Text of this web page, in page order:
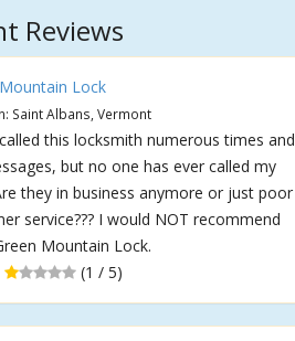
Reviews
Lock
Saint Albans, Vermont
this locksmith numerous times and
but no one has ever called my
they in business anymore or just poor
service??? I would NOT recommend
Mountain Lock.
(1 / 5)